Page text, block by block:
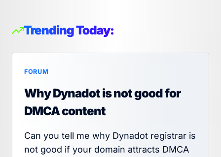
Trending Today:
FORUM
Why Dynadot is not good for
DMCA content
Can you tell me why Dynadot registrar is
not good if your domain attracts DMCA